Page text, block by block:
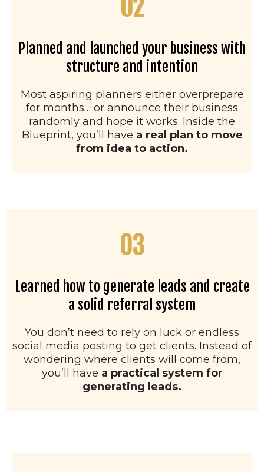
02
Planned and launched your business with
structure and intention
Most aspiring planners either overprepare
for months… or announce their business
randomly and hope it works. Inside the
Blueprint, you’ll have a real plan to move
from idea to action.
03
Learned how to generate leads and create
a solid referral system
You don’t need to rely on luck or endless
social media posting to get clients. Instead of
wondering where clients will come from,
you’ll have a practical system for
generating leads.